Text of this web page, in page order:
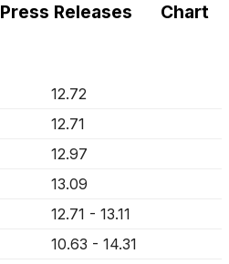
Press Releases Chart
12.72
12.71
12.97
13.09
12.71 - 13.11
10.63 - 14.31